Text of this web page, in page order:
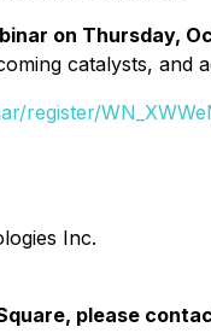
on Thursday,
catalysts, and
register/
Inc.
please